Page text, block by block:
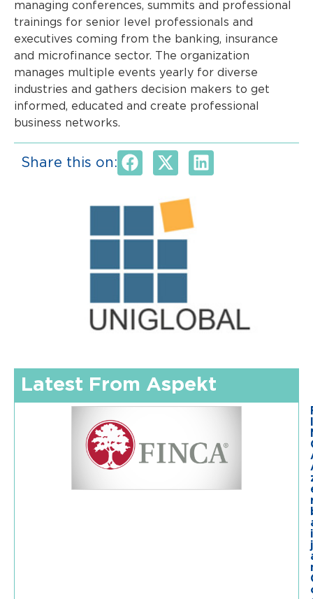
managing conferences, summits and professional
trainings for senior level professionals and
executives coming from the banking, insurance
and microfinance sector. The organization
manages multiple events yearly for diverse
industries and gathers decision makers to get
informed, educated and create professional
business networks.
Share this on:
Latest From Aspekt
i
j